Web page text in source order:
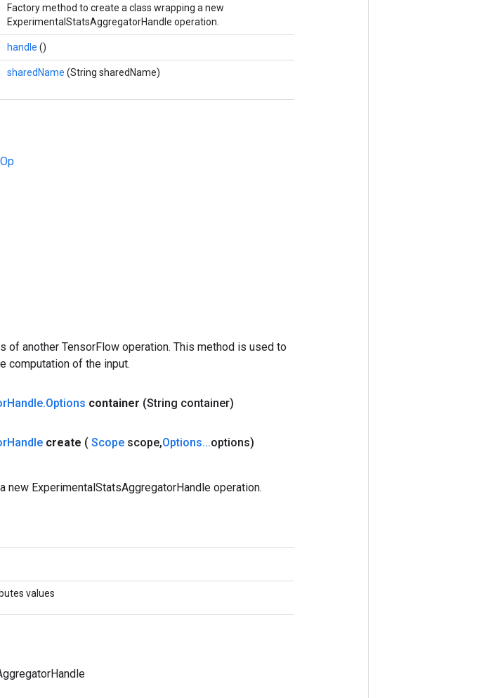
Factory method to create a class wrapping a new
ExperimentalStatsAggregatorHandle operation.
handle ()
sharedName (String sharedName)
of another TensorFlow operation. This method is used to
computation of the input.
Handle.Options container (String container)
Handle create ( Scope scope,Options...options)
new ExperimentalStatsAggregatorHandle operation.
values